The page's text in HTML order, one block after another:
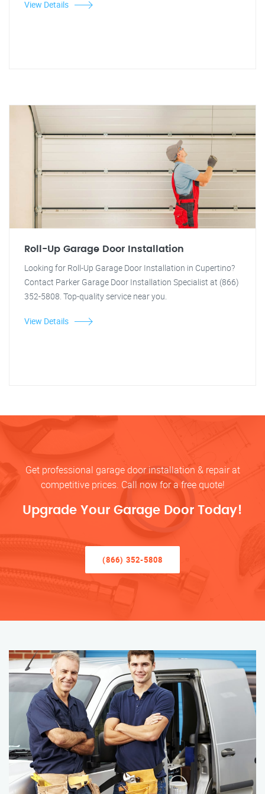
View Details
Roll-Up Garage Door Installation
Looking for Roll-Up Garage Door Installation in Cupertino?
Contact Parker Garage Door Installation Specialist at (866)
352-5808. Top-quality service near you.
View Details
Get professional garage door installation & repair at
competitive prices. Call now for a free quote!
Upgrade Your Garage Door Today!
(866) 352-5808